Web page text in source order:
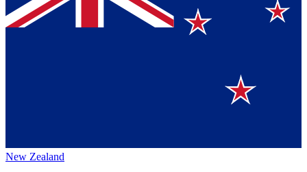
New Zealand